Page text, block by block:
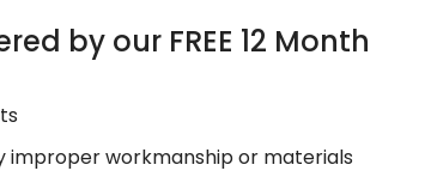
by our FREE 12 Month
improper workmanship or materials